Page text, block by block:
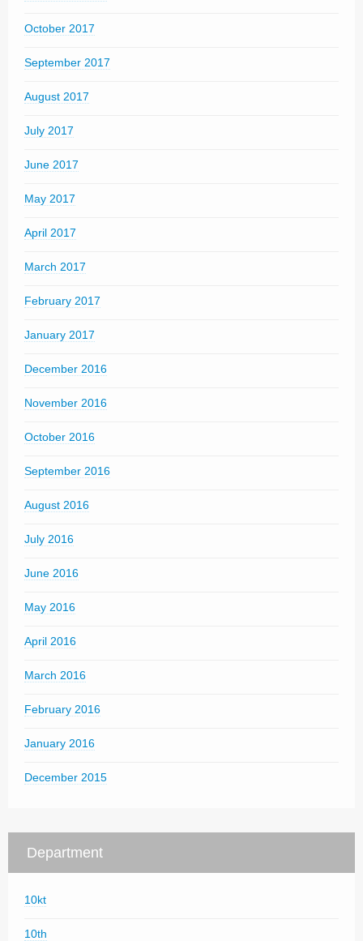
October 2017
September 2017
August 2017
July 2017
June 2017
May 2017
April 2017
March 2017
February 2017
January 2017
December 2016
November 2016
October 2016
September 2016
August 2016
July 2016
June 2016
May 2016
April 2016
March 2016
February 2016
January 2016
December 2015
Department
10kt
10th